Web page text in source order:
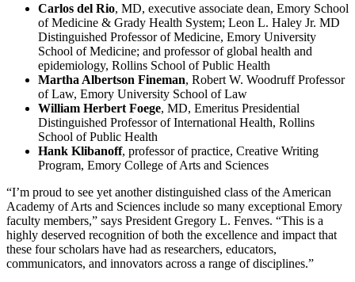
Carlos del Rio, MD, executive associate dean, Emory School
of Medicine & Grady Health System; Leon L. Haley Jr. MD
Distinguished Professor of Medicine, Emory University
School of Medicine; and professor of global health and
epidemiology, Rollins School of Public Health
Martha Albertson Fineman, Robert W. Woodruff Professor
of Law, Emory University School of Law
William Herbert Foege, MD, Emeritus Presidential
Distinguished Professor of International Health, Rollins
School of Public Health
Hank Klibanoff, professor of practice, Creative Writing
Program, Emory College of Arts and Sciences
“I’m proud to see yet another distinguished class of the American
Academy of Arts and Sciences include so many exceptional Emory
faculty members,” says President Gregory L. Fenves. “This is a
highly deserved recognition of both the excellence and impact that
these four scholars have had as researchers, educators,
communicators, and innovators across a range of disciplines.”